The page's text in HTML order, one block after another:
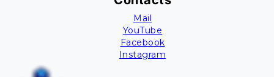
Mail
YouTube
Facebook
Instagram